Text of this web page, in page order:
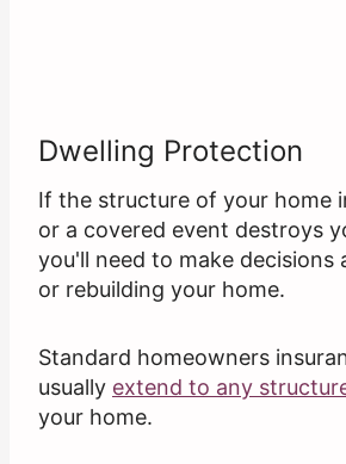
Dwelling Protection
If the structure of your home
or a covered event destroys
you'll need to make decisions
or rebuilding your home.
Standard homeowners
usually extend to any
your home.